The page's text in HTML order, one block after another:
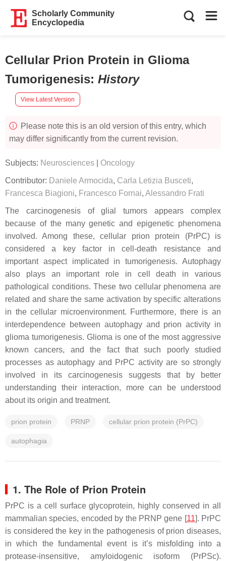
Scholarly Community
Encyclopedia
Cellular Prion Protein in Glioma
Tumorigenesis: History
View Latest Version
Please note this is an old version of this entry, which
may differ significantly from the current revision.
Subjects: Neurosciences Oncology
Contributor: Daniele Armocida, Carla Letizia Busceti,
Francesca Biagioni, Francesco Fornai, Alessandro Frati
The carcinogenesis of glial tumors appears complex
because of the many genetic and epigenetic phenomena
involved. Among these, cellular prion protein (PrPC) is
considered a key factor in cell-death resistance and
important aspect implicated in tumorigenesis. Autophagy
also plays an important role in cell death in various
pathological conditions. These two cellular phenomena are
related and share the same activation by specific alterations
in the cellular microenvironment. Furthermore, there is an
interdependence between autophagy and prion activity in
glioma tumorigenesis. Glioma is one of the most aggressive
known cancers, and the fact that such poorly studied
processes as autophagy and PrPC activity are so strongly
involved in its carcinogenesis suggests that by better
understanding their interaction, more can be understood
about its origin and treatment.
prion protein PRNP cellular prion protein (PrPC)
autophagia
1. The Role of Prion Protein
PrPC is a cell surface glycoprotein, highly conserved in all
mammalian species, encoded by the PRNP gene [11]. PrPC
is considered the key in the pathogenesis of prion diseases,
in which the fundamental event is it’s misfolding into a
protease-insensitive, amyloidogenic isoform (PrPSc).